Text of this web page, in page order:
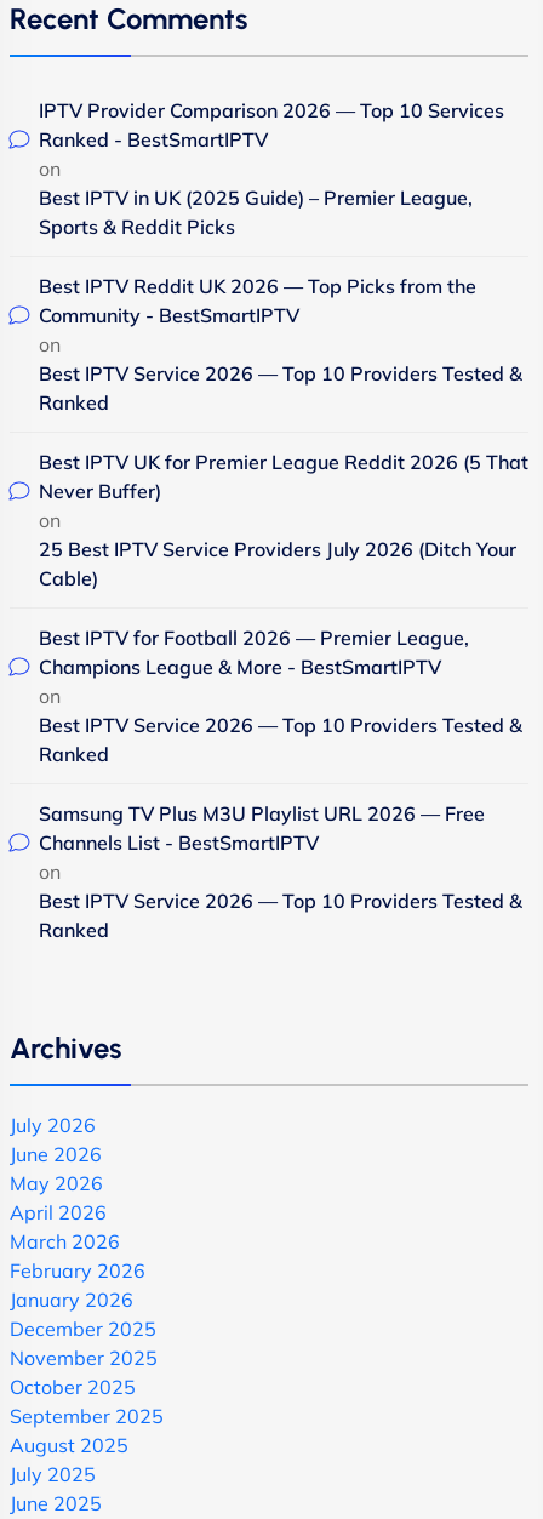
Recent Comments
IPTV Provider Comparison 2026 — Top 10 Services
Ranked - BestSmartIPTV
on
Best IPTV in UK (2025 Guide) – Premier League,
Sports & Reddit Picks
Best IPTV Reddit UK 2026 — Top Picks from the
Community - BestSmartIPTV
on
Best IPTV Service 2026 — Top 10 Providers Tested &
Ranked
Best IPTV UK for Premier League Reddit 2026 (5 That
Never Buffer)
on
25 Best IPTV Service Providers July 2026 (Ditch Your
Cable)
Best IPTV for Football 2026 — Premier League,
Champions League & More - BestSmartIPTV
on
Best IPTV Service 2026 — Top 10 Providers Tested &
Ranked
Samsung TV Plus M3U Playlist URL 2026 — Free
Channels List - BestSmartIPTV
on
Best IPTV Service 2026 — Top 10 Providers Tested &
Ranked
Archives
July 2026
June 2026
May 2026
April 2026
March 2026
February 2026
January 2026
December 2025
November 2025
October 2025
September 2025
August 2025
July 2025
June 2025